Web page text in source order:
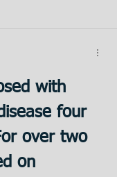
with
four
over two
on